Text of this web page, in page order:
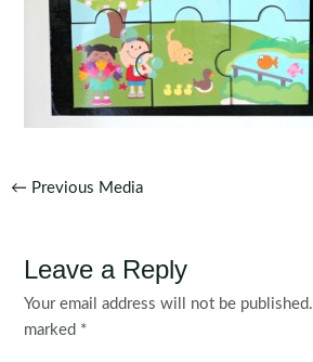
Post
← Previous Media
Leave a Reply
Your email address will not be published.
marked *